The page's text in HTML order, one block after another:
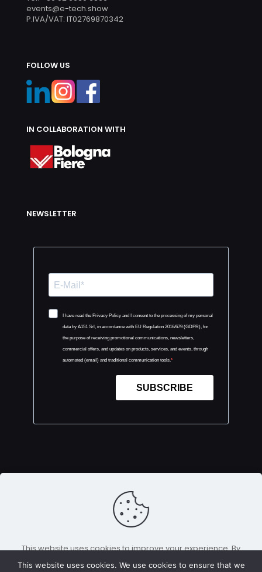
events@e-tech.show
P.IVA/VAT: IT02769870342
FOLLOW US
IN COLLABORATION WITH
NEWSLETTER
I have read the Privacy Policy and I consent to the processing of my personal
data by A151 Srl, in accordance with EU Regulation 2016/679 (GDPR), for
the purpose of receiving promotional communications, newsletters,
commercial offers, and updates on products, services, and events, through
automated (email) and traditional communication tools.
SUBSCRIBE
Copyright 2026 — E-Tech Europe is an event
organized by A151 Srl.All Rights Reserved |Cookie e
This website uses cookies to improve your experience. By
using this website you agree to our
Data Protection Policy
This website uses cookies. We use cookies to ensure that we